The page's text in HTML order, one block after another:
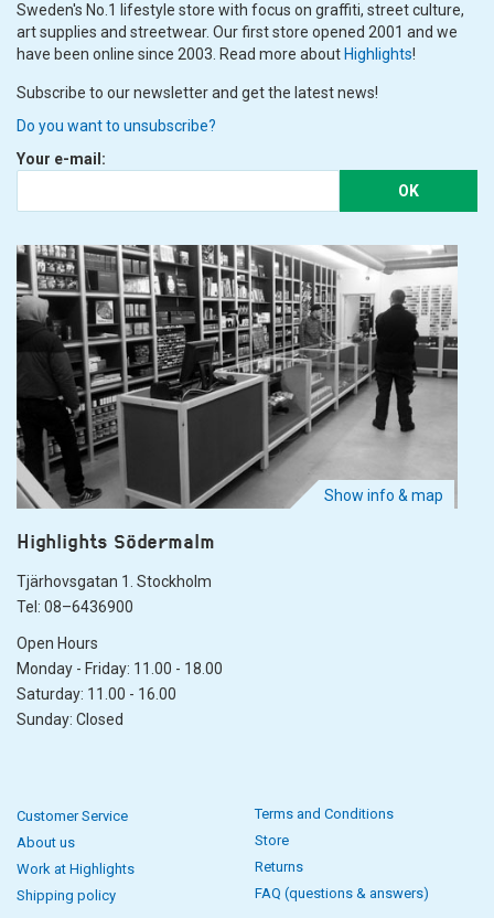
Sweden's No.1 lifestyle store with focus on graffiti, street culture,
art supplies and streetwear. Our first store opened 2001 and we
have been online since 2003. Read more about Highlights!
Subscribe to our newsletter and get the latest news!
Do you want to unsubscribe?
Your e-mail:
OK
Show info & map
Highlights Södermalm
Tjärhovsgatan 1. Stockholm
Tel: 08–6436900
Open Hours
Monday - Friday: 11.00 - 18.00
Saturday: 11.00 - 16.00
Sunday: Closed
Customer Service
About us
Work at Highlights
Shipping policy
Terms and Conditions
Store
Returns
FAQ (questions & answers)